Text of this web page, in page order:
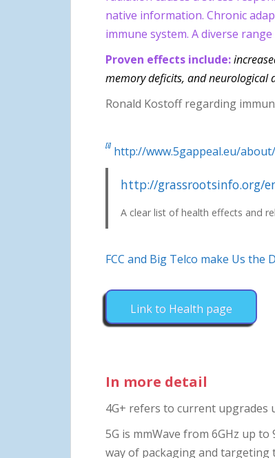
native information. Chronic
immune system. A diverse
Proven effects include:
memory deficits, and neurological
Ronald Kostoff regarding
[i] http://www.5gappeal.eu/about/
http://grassrootsinfo.org/
A clear list of health effects and
FCC and Big Telco make Us the
Link to Health page
In more detail
4G+ refers to current upgrades
5G is mmWave from 6GHz up
way of packaging and targeting